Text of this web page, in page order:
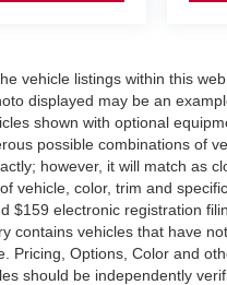
vehicle listings within this
displayed may be an
shown with optional
possible combinations of
however, it will match as
vehicle, color, trim and
$159 electronic registration
contains vehicles that have
Pricing, Options, Color and
should be independently